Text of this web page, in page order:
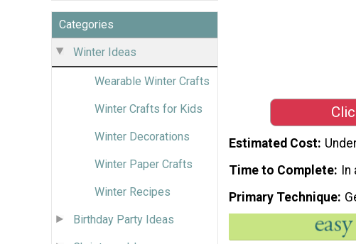
Categories
Winter Ideas
Wearable Winter Crafts
Winter Crafts for Kids
Winter Decorations
Winter Paper Crafts
Winter Recipes
Birthday Party Ideas
Estimated Cost
Time to Complete In
Primary Technique